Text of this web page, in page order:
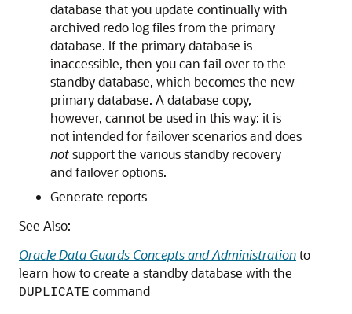
database that you update continually with
archived redo log files from the primary
database. If the primary database is
inaccessible, then you can fail over to the
standby database, which becomes the new
primary database. A database copy,
however, cannot be used in this way: it is
not intended for failover scenarios and does
notsupport the various standby recovery
and failover options.
Generate reports
See Also:
Oracle Data Guards Concepts and Administrationto
learn how to create a standby database with the
DUPLICATE command